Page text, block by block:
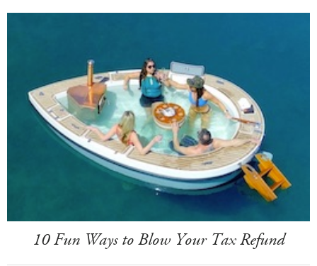
10 Fun Ways to Blow Your Tax Refund